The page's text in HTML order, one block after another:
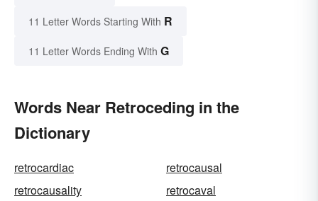
11 Letter Words Starting With R
11 Letter Words Ending With G
Words Near Retroceding in the
Dictionary
retrocardiac
retrocausal
retrocausality
retrocaval